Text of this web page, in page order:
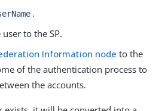
.
to the SP.
Information node to the
of the authentication process to
the accounts.